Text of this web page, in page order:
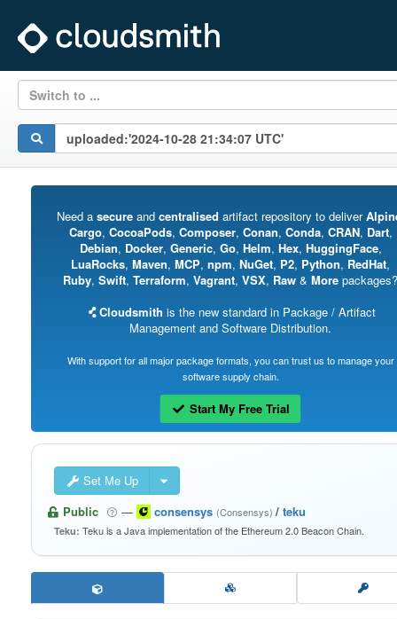
Switch to ...
Need a secureand centralised artifact repository to deliver
Cargo, CocoaPods, Composer, Conan, Conda, CRAN, Dart,
Debian, Docker, Generic, Go, Helm, Hex, HuggingFace,
LuaRocks, Maven, MCP, npm, NuGet, P2, Python, RedHat,
Ruby, Swift, Terraform, Vagrant, VSX, Raw & More packages?
Cloudsmith is the new standard in Package / Artifact
Management and Software Distribution.
With support for all major package formats, you can trust us to manage your
software supply chain.
Start My Free Trial
Set Me Up
Public
— consensys (Consensys)/ teku
Teku: Teku is a Java implementation of the Ethereum 2.0 Beacon Chain.